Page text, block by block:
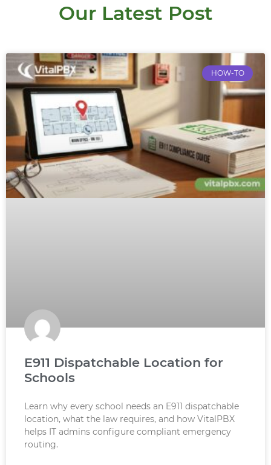
Our Latest Post
HOW-TO
E911 Dispatchable Location for
Schools
Learn why every school needs an E911 dispatchable
location, what the law requires, and how VitalPBX
helps IT admins configure compliant emergency
routing.